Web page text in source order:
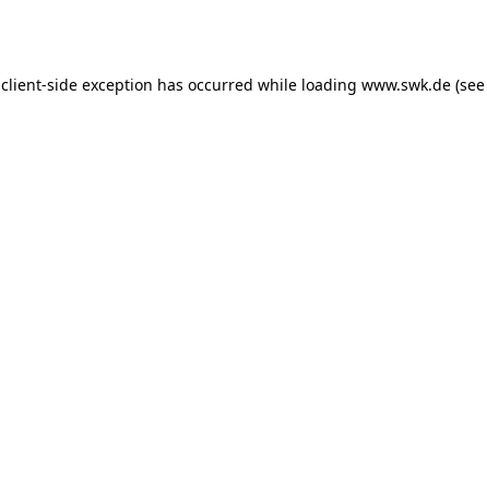
client-side exception has occurred while loading www.swk.de